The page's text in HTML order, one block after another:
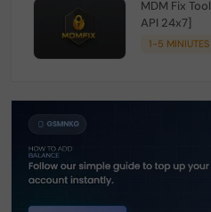
MDM Fix
API 24x7]
1-5 MINIUTES